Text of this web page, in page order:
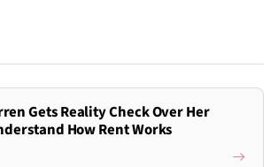
Gets Reality Check Over Her
How Rent Works